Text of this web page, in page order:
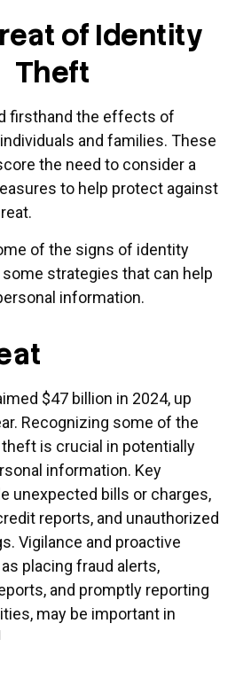
of Identity
Theft
firsthand the effects of
and families. These
the need to consider a
to help protect against
of the signs of identity
strategies that can help
information.
$47 billion in 2024, up
Recognizing some of the
is crucial in potentially
information. Key
unexpected bills or charges,
reports, and unauthorized
Vigilance and proactive
placing fraud alerts,
and promptly reporting
may be important in